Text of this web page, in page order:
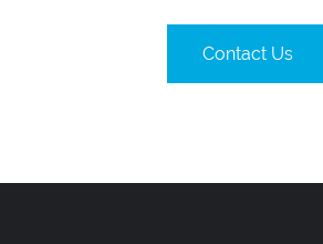
Contact Us